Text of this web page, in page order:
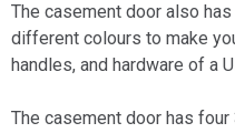
The casement door also
different colours to make
handles, and hardware of a
The casement door has